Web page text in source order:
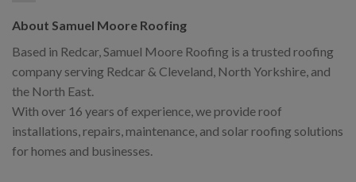
About Samuel Moore Roofing
Based in Redcar, Samuel Moore Roofing is a trusted roofing
company serving Redcar & Cleveland, North Yorkshire, and
the North East.
With over 16 years of experience, we provide roof
installations, repairs, maintenance, and solar roofing solutions
for homes and businesses.